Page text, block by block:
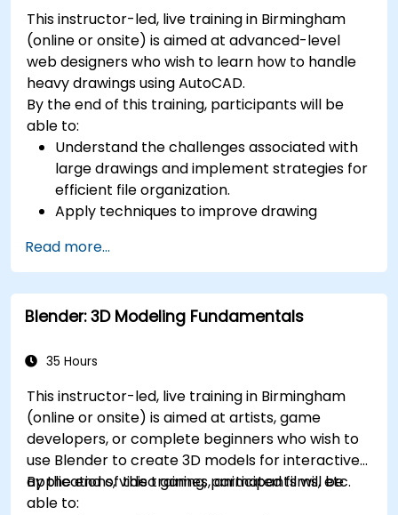
This instructor-led, live training in Birmingham
(online or onsite) is aimed at advanced-level
web designers who wish to learn how to handle
heavy drawings using AutoCAD.
By the end of this training, participants will be
able to:
Understand the challenges associated with
large drawings and implement strategies for
efficient file organization.
Apply techniques to improve drawing
efficiently.
Read more...
Blender: 3D Modeling Fundamentals
35 Hours
This instructor-led, live training in Birmingham
(online or onsite) is aimed at artists, game
developers, or complete beginners who wish to
use Blender to create 3D models for interactive
applications, video games, animated films, etc.
By the end of this training, participants will be
able to: